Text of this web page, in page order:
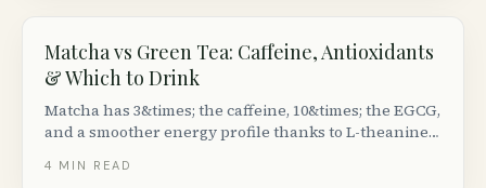
Matcha vs Green Tea: Caffeine, Antioxidants
& Which to Drink
Matcha has 3&times; the caffeine, 10&times; the EGCG,
and a smoother energy profile thanks to L-theanine.
the stomach. How they actually differ.
4 MIN READ